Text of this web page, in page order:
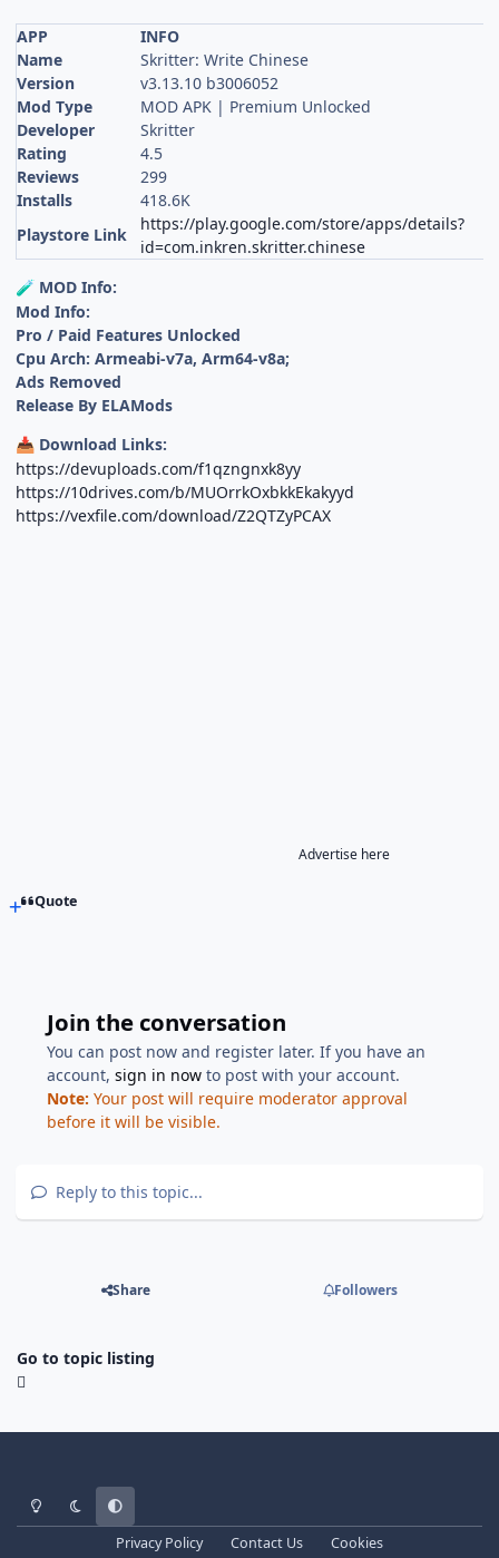
APP
INFO
Name
Skritter: Write Chinese
Version
v3.13.10 b3006052
Mod Type
MOD APK | Premium Unlocked
Developer
Skritter
Rating
4.5
Reviews
299
Installs
418.6K
Playstore Link
https://play.google.com/store/apps/details?
id=com.inkren.skritter.chinese
🧪 MOD Info:
Mod Info:
Pro / Paid Features Unlocked
Cpu Arch: Armeabi-v7a, Arm64-v8a;
Ads Removed
Release By ELAMods
📥 Download Links:
https://devuploads.com/f1qzngnxk8yy
https://10drives.com/b/MUOrrkOxbkkEkakyyd
https://vexfile.com/download/Z2QTZyPCAX
Advertise here
Quote
Join the conversation
You can post now and register later. If you have an
account,sign in now to post with your account.
Note: Your post will require moderator approval
before it will be visible.
Reply to this topic...
Share Followers
Go to topic listing
Light ModeDark ModeSystem Preference
Privacy Policy Contact Us Cookies